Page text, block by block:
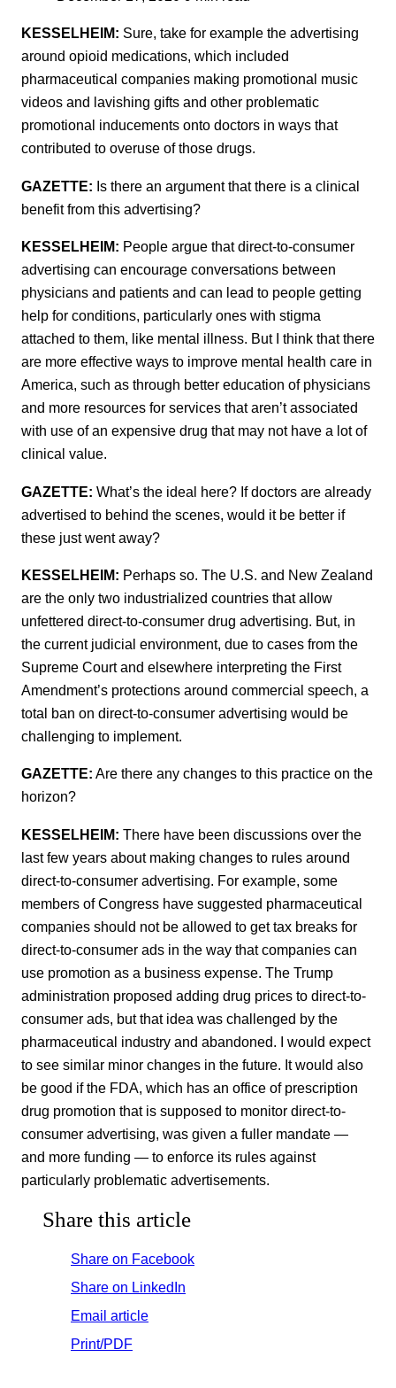
KESSELHEIM: Sure, take for example the advertising
around opioid medications, which included
pharmaceutical companies making promotional music
videos and lavishing gifts and other problematic
promotional inducements onto doctors in ways that
contributed to overuse of those drugs.
GAZETTE: Is there an argument that there is a clinical
benefit from this advertising?
KESSELHEIM: People argue that direct-to-consumer
advertising can encourage conversations between
physicians and patients and can lead to people getting
help for conditions, particularly ones with stigma
attached to them, like mental illness. But I think that there
are more effective ways to improve mental health care in
America, such as through better education of physicians
and more resources for services that aren’t associated
with use of an expensive drug that may not have a lot of
clinical value.
GAZETTE: What’s the ideal here? If doctors are already
advertised to behind the scenes, would it be better if
these just went away?
KESSELHEIM: Perhaps so. The U.S. and New Zealand
are the only two industrialized countries that allow
unfettered direct-to-consumer drug advertising. But, in
the current judicial environment, due to cases from the
Supreme Court and elsewhere interpreting the First
Amendment’s protections around commercial speech, a
total ban on direct-to-consumer advertising would be
challenging to implement.
GAZETTE: Are there any changes to this practice on the
horizon?
KESSELHEIM: There have been discussions over the
last few years about making changes to rules around
direct-to-consumer advertising. For example, some
members of Congress have suggested pharmaceutical
companies should not be allowed to get tax breaks for
direct-to-consumer ads in the way that companies can
use promotion as a business expense. The Trump
administration proposed adding drug prices to direct-to-
consumer ads, but that idea was challenged by the
pharmaceutical industry and abandoned. I would expect
to see similar minor changes in the future. It would also
be good if the FDA, which has an office of prescription
drug promotion that is supposed to monitor direct-to-
consumer advertising, was given a fuller mandate —
and more funding — to enforce its rules against
particularly problematic advertisements.
Share this article
Share on Facebook
Share on LinkedIn
Email article
Print/PDF